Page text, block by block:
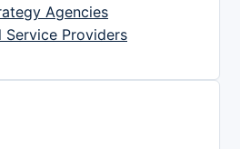
Agencies
Service Providers